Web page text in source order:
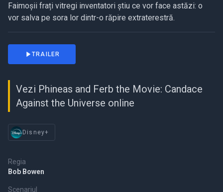
Faimoșii frați vitregi inventatori știu ce vor face astăzi: o
vor salva pe sora lor dintr-o răpire extraterestră.
Regia
Bob Bowen
Scenariul
TRAILER
Vezi Phineas and Ferb the Movie: Candace
Against the Universe online
Disney+